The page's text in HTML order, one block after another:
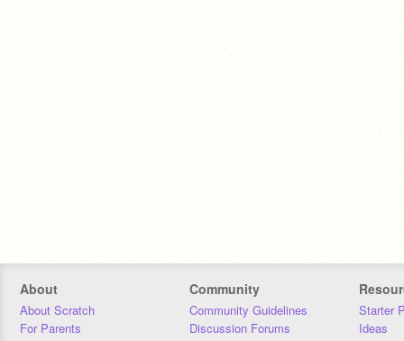
About
About Scratch
For Parents
Community
Community Guidelines
Discussion Forums
Starter
Ideas